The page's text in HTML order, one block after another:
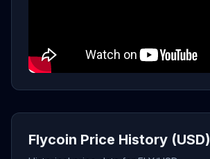
Flycoin Price History (USD)